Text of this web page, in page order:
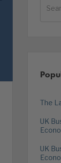
The
UK
UK